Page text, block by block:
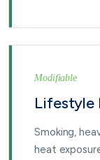
Modifiable
Lifestyle
Smoking,
heat